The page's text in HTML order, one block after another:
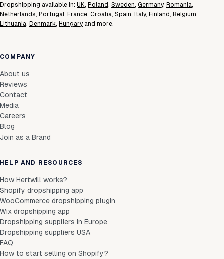
Dropshipping available in: UK, Poland, Sweden, Germany, Romania,
Netherlands, Portugal, France, Croatia, Spain, Italy, Finland, Belgium,
Lithuania, Denmark, Hungary and more.
COMPANY
About us
Reviews
Contact
Media
Careers
Blog
Join as a Brand
HELP AND RESOURCES
How Hertwill works?
Shopify dropshipping app
WooCommerce dropshipping plugin
Wix dropshipping app
Dropshipping suppliers in Europe
Dropshipping suppliers USA
FAQ
How to start selling on Shopify?